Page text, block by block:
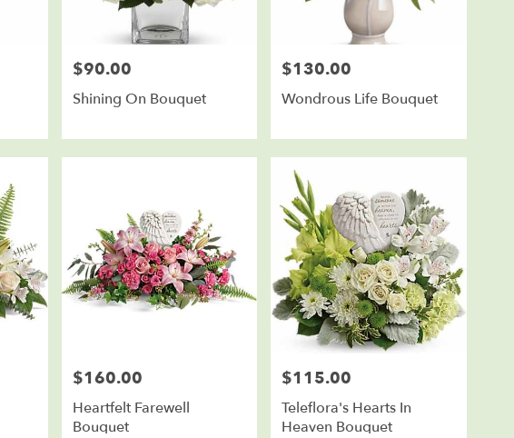
Price:
$90.00
Shining On Bouquet
Price:
$130.00
Wondrous Life Bouquet
Price:
$160.00
Heartfelt Farewell
Bouquet
Price:
$115.00
Teleflora's Hearts In
Heaven Bouquet